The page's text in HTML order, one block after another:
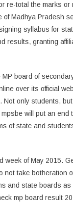
re-total the marks
Madhya Pradesh
syllabus for
granting
board of
over its official
only students,
will put an
of state and
of May 2015.
take botheration
and state boards
mp board result